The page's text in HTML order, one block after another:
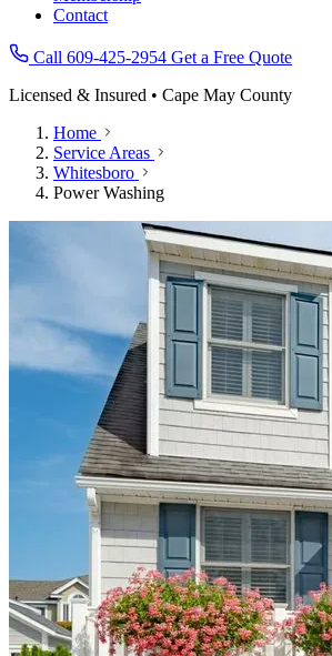
Contact
Call 609-425-2954 Get a Free Quote
Licensed & Insured • Cape May County
Home
Service Areas
Whitesboro
Power Washing